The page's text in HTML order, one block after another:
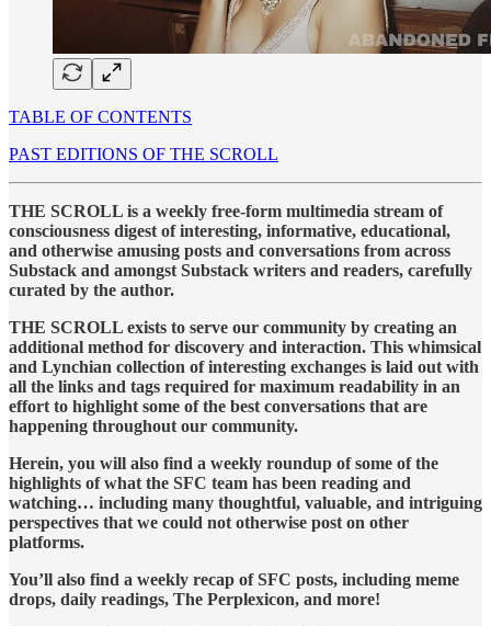
TABLE OF CONTENTS
PAST EDITIONS OF THE SCROLL
THE SCROLL is a weekly free-form multimedia stream of
consciousness digest of interesting, informative, educational,
and otherwise amusing posts and conversations from across
Substack and amongst Substack writers and readers, carefully
curated by the author.
THE SCROLL exists to serve our community by creating an
additional method for discovery and interaction. This whimsical
and Lynchian collection of interesting exchanges is laid out with
all the links and tags required for maximum readability in an
effort to highlight some of the best conversations that are
happening throughout our community.
Herein, you will also find a weekly roundup of some of the
highlights of what the SFC team has been reading and
watching… including many thoughtful, valuable, and intriguing
perspectives that we could not otherwise post on other
platforms.
You’ll also find a weekly recap of SFC posts, including meme
drops, daily readings, The Perplexicon, and more!